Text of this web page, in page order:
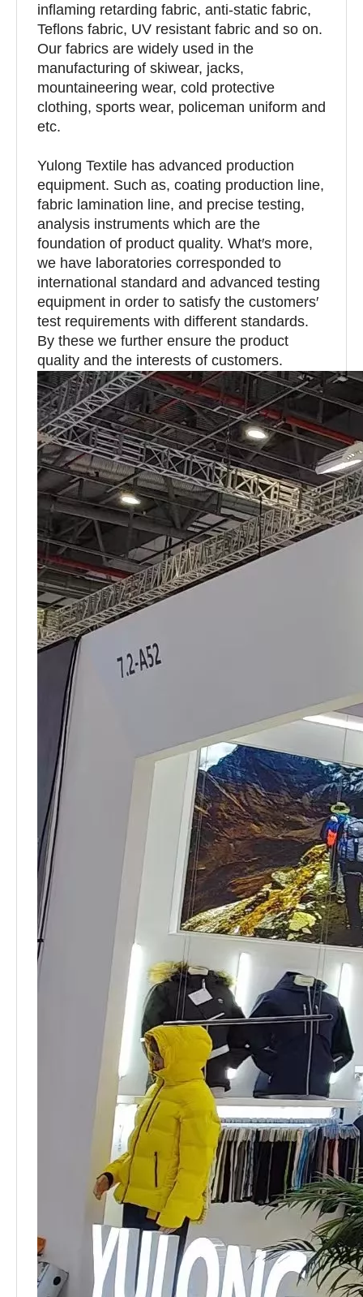
inflaming retarding fabric, anti-static fabric,
Teflons fabric, UV resistant fabric and so on.
Our fabrics are widely used in the
manufacturing of skiwear, jacks,
mountaineering wear, cold protective
clothing, sports wear, policeman uniform and
etc.
Yulong Textile has advanced production
equipment. Such as, coating production line,
fabric lamination line, and precise testing,
analysis instruments which are the
foundation of product quality. What′s more,
we have laboratories corresponded to
international standard and advanced testing
equipment in order to satisfy the customers′
test requirements with different standards.
By these we further ensure the product
quality and the interests of customers.